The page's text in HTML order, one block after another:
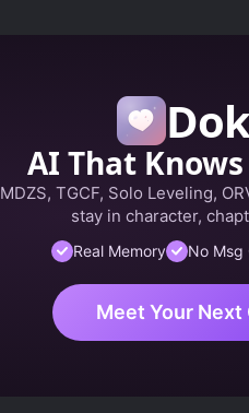
AI That
MDZS, TGCF, Solo Leveling,
stay in character,
Real Memory No Msg
Meet Your Next